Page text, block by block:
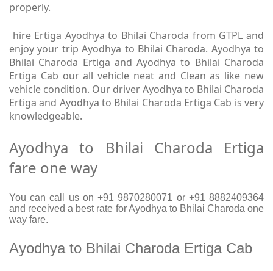
properly.
hire Ertiga Ayodhya to Bhilai Charoda from GTPL and
enjoy your trip Ayodhya to Bhilai Charoda. Ayodhya to
Bhilai Charoda Ertiga and Ayodhya to Bhilai Charoda
Ertiga Cab our all vehicle neat and Clean as like new
vehicle condition. Our driver Ayodhya to Bhilai Charoda
Ertiga and Ayodhya to Bhilai Charoda Ertiga Cab is very
knowledgeable.
Ayodhya to Bhilai Charoda Ertiga
fare one way
You can call us on +91 9870280071 or +91 8882409364
and received a best rate for Ayodhya to Bhilai Charoda one
way fare.
Ayodhya to Bhilai Charoda Ertiga Cab